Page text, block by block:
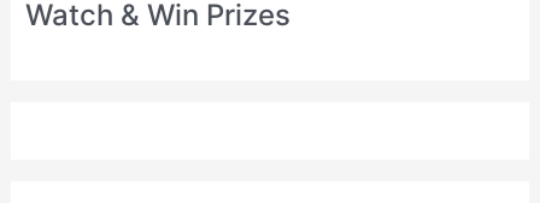
Watch & Win Prizes